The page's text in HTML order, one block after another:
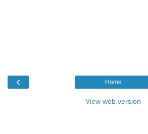
‹ Home
View web version